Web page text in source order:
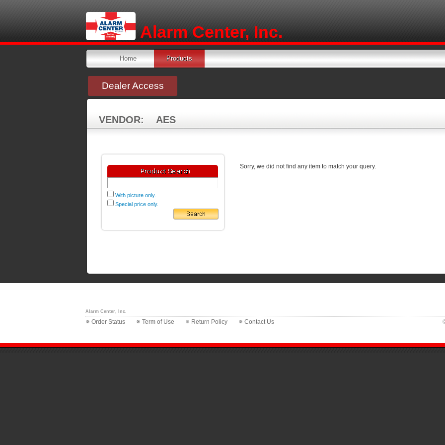
Alarm Center, Inc.
Home Products
Dealer Access
VENDOR: AES
With picture only.
Special price only.
Sorry, we did not find any item to match your query.
Alarm Center, Inc.
Order Status Term of Use Return Policy Contact Us